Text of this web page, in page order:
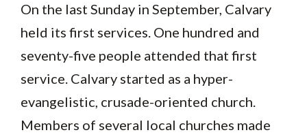
On the last Sunday in September, Calvary
held its first services. One hundred and
seventy-five people attended that first
service. Calvary started as a hyper-
evangelistic, crusade-oriented church.
Members of several local churches made